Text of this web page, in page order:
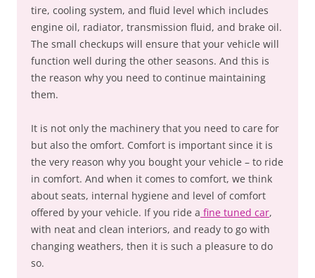
tire, cooling system, and fluid level which includes
engine oil, radiator, transmission fluid, and brake oil.
The small checkups will ensure that your vehicle will
function well during the other seasons. And this is
the reason why you need to continue maintaining
them.
It is not only the machinery that you need to care for
but also the omfort. Comfort is important since it is
the very reason why you bought your vehicle – to ride
in comfort. And when it comes to comfort, we think
about seats, internal hygiene and level of comfort
offered by your vehicle. If you ride a fine tuned car,
with neat and clean interiors, and ready to go with
changing weathers, then it is such a pleasure to do
so.